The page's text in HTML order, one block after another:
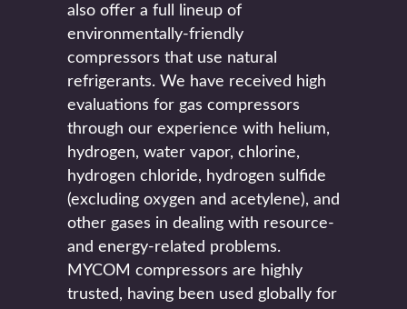
also offer a full lineup of
environmentally-friendly
compressors that use natural
refrigerants. We have received high
evaluations for gas compressors
through our experience with helium,
hydrogen, water vapor, chlorine,
hydrogen chloride, hydrogen sulfide
(excluding oxygen and acetylene), and
other gases in dealing with resource-
and energy-related problems.
MYCOM compressors are highly
trusted, having been used globally for